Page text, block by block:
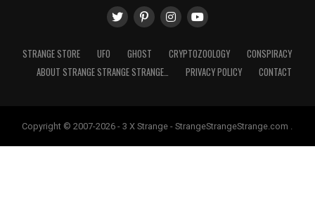
STRANGE STORE UFO GHOST CRYPTOZOOLOGY
CONSPIRACY
ABOUT STRANGE STRANGE STRANGE…
PRIVACY POLICY CONTACT
Copyright © 2007-2026 - 3 X Strange - StrangeStrangeStrange.com .